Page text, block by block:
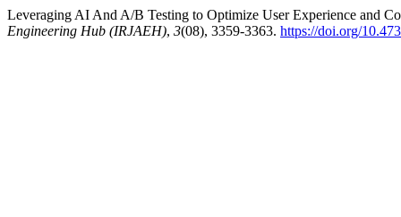
Leveraging AI And A/B Testing to Optimize User Experience and
Engineering Hub (IRJAEH), 3(08), 3359-3363. https://doi.org/